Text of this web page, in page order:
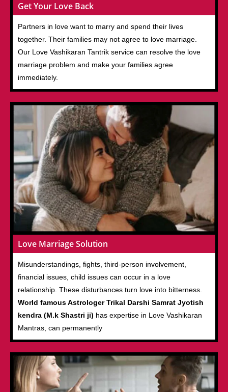
Get Your Love Back
Partners in love want to marry and spend their lives
together. Their families may not agree to love marriage.
Our Love Vashikaran Tantrik service can resolve the love
marriage problem and make your families agree
immediately.
Love Marriage Solution
Misunderstandings, fights, third-person involvement,
financial issues, child issues can occur in a love
relationship. These disturbances turn love into bitterness.
World famous Astrologer Trikal Darshi Samrat Jyotish
kendra (M.k Shastri ji) has expertise in Love Vashikaran
Mantras, can permanently